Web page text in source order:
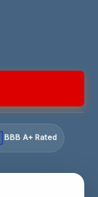
BBB A+ Rated